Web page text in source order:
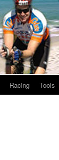
Racing Tools